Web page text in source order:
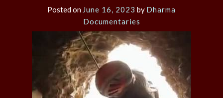
Posted on June 16, 2023 by Dharma
Documentaries